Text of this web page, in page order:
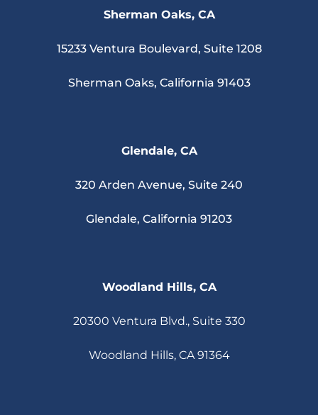
Sherman Oaks, CA
15233 Ventura Boulevard, Suite 1208
Sherman Oaks, California 91403
Glendale, CA
320 Arden Avenue, Suite 240
Glendale, California 91203
Woodland Hills, CA
20300 Ventura Blvd., Suite 330
Woodland Hills, CA 91364